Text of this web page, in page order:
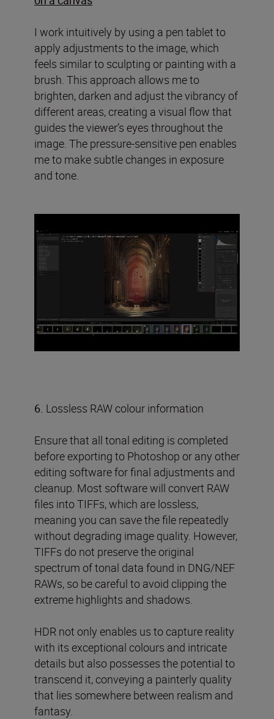
I work intuitively by using a pen tablet to
apply adjustments to the image, which
feels similar to sculpting or painting with a
brush. This approach allows me to
brighten, darken and adjust the vibrancy of
different areas, creating a visual flow that
guides the viewer’s eyes throughout the
image. The pressure-sensitive pen enables
me to make subtle changes in exposure
and tone.
6. Lossless RAW colour information
Ensure that all tonal editing is completed
before exporting to Photoshop or any other
editing software for final adjustments and
cleanup. Most software will convert RAW
files into TIFFs, which are lossless,
meaning you can save the file repeatedly
without degrading image quality. However,
TIFFs do not preserve the original
spectrum of tonal data found in DNG/NEF
RAWs, so be careful to avoid clipping the
extreme highlights and shadows.
HDR not only enables us to capture reality
with its exceptional colours and intricate
details but also possesses the potential to
transcend it, conveying a painterly quality
that lies somewhere between realism and
fantasy.